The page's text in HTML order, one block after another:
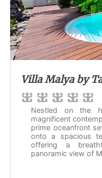
Villa Malya by
Nestled on the
magnificent
prime oceanfront
onto a spacious
offering a
panoramic view of